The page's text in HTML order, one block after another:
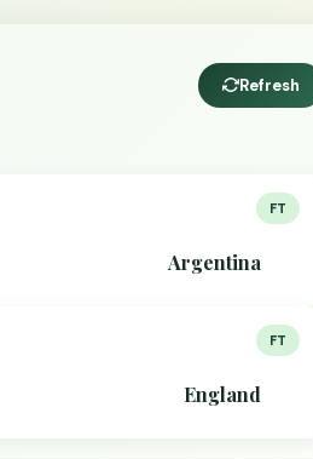
Refresh
FT
Argentina
FT
England